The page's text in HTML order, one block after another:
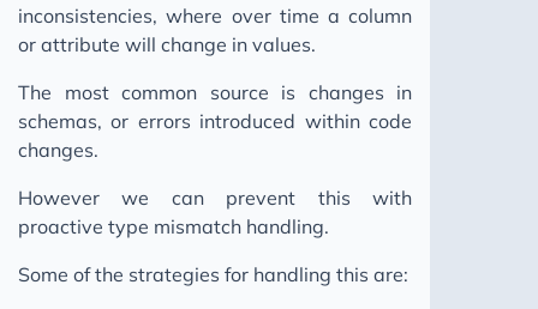
inconsistencies, where over time a column
or attribute will change in values.
The most common source is changes in
schemas, or errors introduced within code
changes.
However we can prevent this with
proactive type mismatch handling.
Some of the strategies for handling this are: